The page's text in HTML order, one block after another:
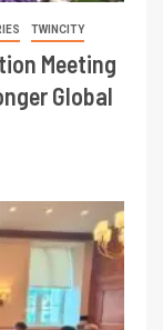
TWINCITY
Meeting
Global